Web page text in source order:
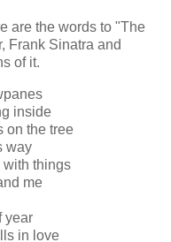
are the words to "The
Frank Sinatra and
of it.
inside
on the tree
way
with things
me
year
in love